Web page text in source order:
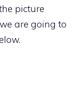
picture
are going to